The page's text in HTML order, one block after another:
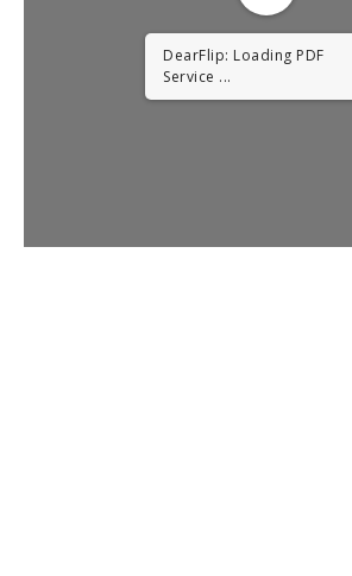
DearFlip: Loading PDF
Service ...